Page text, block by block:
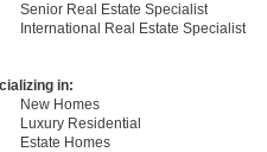
Senior Real Estate Specialist
International Real Estate Specialist
in:
New Homes
Luxury Residential
Estate Homes